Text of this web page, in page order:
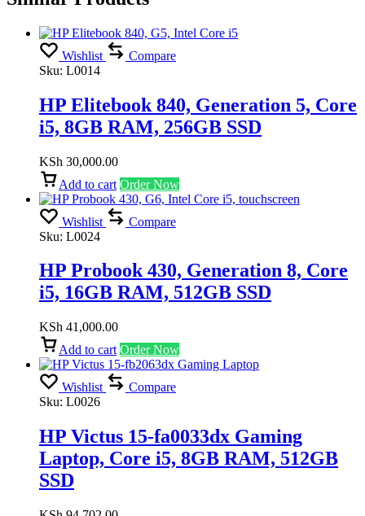
256GB
SSD,
14”
Full
HD
quantity
Wishlist
Compare
Sku: L0014
HP Elitebook 840, Generation 5, Core
i5, 8GB RAM, 256GB SSD
KSh 30,000.00
Add to cart Order Now
Wishlist
Compare
Sku: L0024
HP Probook 430, Generation 8, Core
i5, 16GB RAM, 512GB SSD
KSh 41,000.00
Add to cart Order Now
Wishlist
Compare
Sku: L0026
HP Victus 15-fa0033dx Gaming
Laptop, Core i5, 8GB RAM, 512GB
SSD